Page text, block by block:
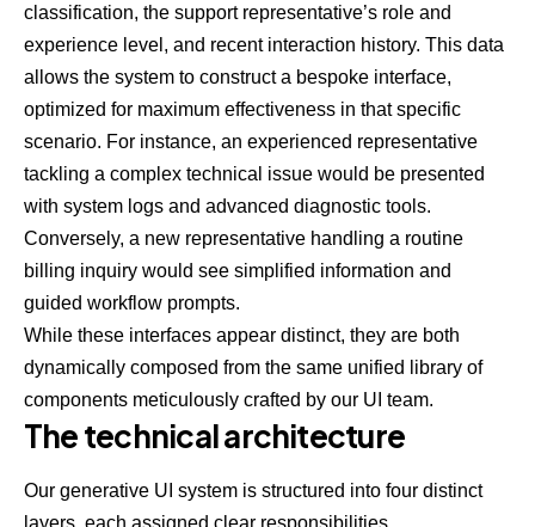
classification, the support representative’s role and
experience level, and recent interaction history. This data
allows the system to construct a bespoke interface,
optimized for maximum effectiveness in that specific
scenario. For instance, an experienced representative
tackling a complex technical issue would be presented
with system logs and advanced diagnostic tools.
Conversely, a new representative handling a routine
billing inquiry would see simplified information and
guided workflow prompts.
While these interfaces appear distinct, they are both
dynamically composed from the same unified library of
components meticulously crafted by our UI team.
The technical architecture
Our generative UI system is structured into four distinct
layers, each assigned clear responsibilities.